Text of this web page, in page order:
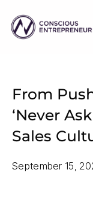
From
‘Never
Sales
September 15,